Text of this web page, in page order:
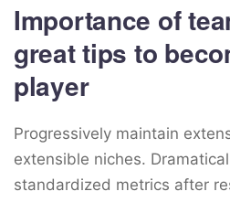
Importance of
great tips to
player
Progressively maintain
extensible niches.
standardized metrics after